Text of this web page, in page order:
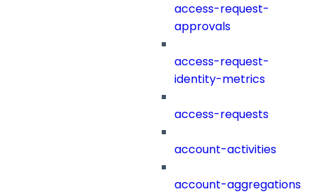
access-request-
approvals
access-request-
identity-metrics
access-requests
account-activities
account-aggregations